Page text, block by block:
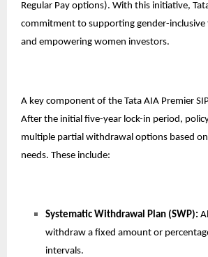
Regular Pay options). With this initiative,
commitment to supporting gender-inclusive
and empowering women investors.
A key component of the Tata AIA Premier
After the initial five-year lock-in period,
multiple partial withdrawal options based
needs. These include:
Systematic Withdrawal Plan (SWP):
withdraw a fixed amount or
intervals.